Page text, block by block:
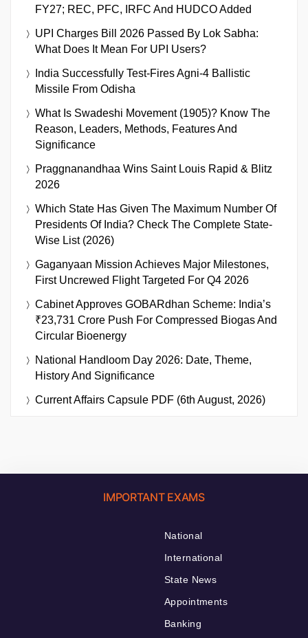
FY27; REC, PFC, IRFC And HUDCO Added
UPI Charges Bill 2026 Passed By Lok Sabha:
What Does It Mean For UPI Users?
India Successfully Test-Fires Agni-4 Ballistic
Missile From Odisha
What Is Swadeshi Movement (1905)? Know The
Reason, Leaders, Methods, Features And
Significance
Praggnanandhaa Wins Saint Louis Rapid & Blitz
2026
Which State Has Given The Maximum Number Of
Presidents Of India? Check The Complete State-
Wise List (2026)
Gaganyaan Mission Achieves Major Milestones,
First Uncrewed Flight Targeted For Q4 2026
Cabinet Approves GOBARdhan Scheme: India’s
₹23,731 Crore Push For Compressed Biogas And
Circular Bioenergy
National Handloom Day 2026: Date, Theme,
History And Significance
Current Affairs Capsule PDF (6th August, 2026)
IMPORTANT EXAMS
National
International
State News
Appointments
Banking